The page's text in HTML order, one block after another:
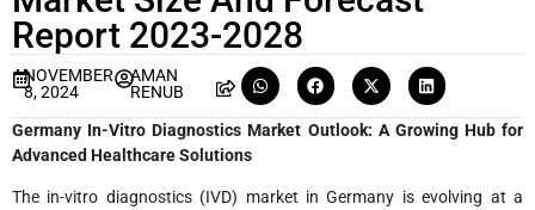
Report 2023-2028
NOVEMBER
8, 2024
AMAN
RENUB
Germany In-Vitro Diagnostics Market Outlook: A Growing Hub for
Advanced Healthcare Solutions
The in-vitro diagnostics (IVD) market in Germany is evolving at a